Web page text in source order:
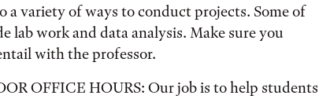
variety of ways to conduct projects. Some of
lab work and data analysis. Make sure you
with the professor.
OFFICE HOURS: Our job is to help students